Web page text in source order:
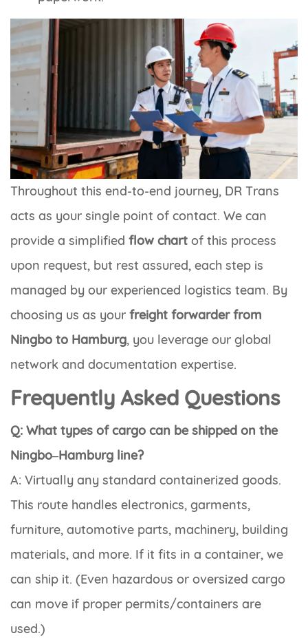
Throughout this end-to-end journey, DR Trans
acts as your single point of contact. We can
provide a simplified flow chart of this process
upon request, but rest assured, each step is
managed by our experienced logistics team. By
choosing us as your freight forwarder from
Ningbo to Hamburg, you leverage our global
network and documentation expertise.
Frequently Asked Questions
Q: What types of cargo can be shipped on the
Ningbo–Hamburg line?
A: Virtually any standard containerized goods.
This route handles electronics, garments,
furniture, automotive parts, machinery, building
materials, and more. If it fits in a container, we
can ship it. (Even hazardous or oversized cargo
can move if proper permits/containers are
used.)